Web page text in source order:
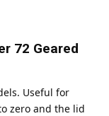
72 Geared
Useful for
zero and the lid